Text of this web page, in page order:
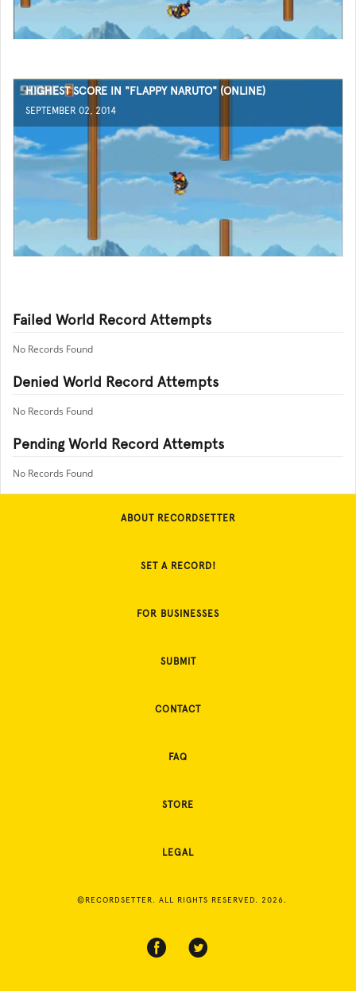
HIGHEST SCORE IN "FLAPPY NARUTO" (ONLINE)
SEPTEMBER 02, 2014
Failed World Record Attempts
No Records Found
Denied World Record Attempts
No Records Found
Pending World Record Attempts
No Records Found
ABOUT RECORDSETTER
SET A RECORD!
FOR BUSINESSES
SUBMIT
CONTACT
FAQ
STORE
LEGAL
©RECORDSETTER. ALL RIGHTS RESERVED. 2026.